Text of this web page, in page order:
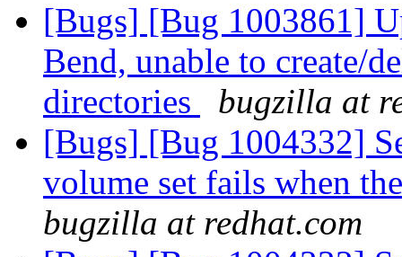
[Bugs] [Bug 1003861]
Bend, unable to create/
directories
bugzilla at
[Bugs] [Bug 1004332]
volume set fails when
bugzilla at redhat.com